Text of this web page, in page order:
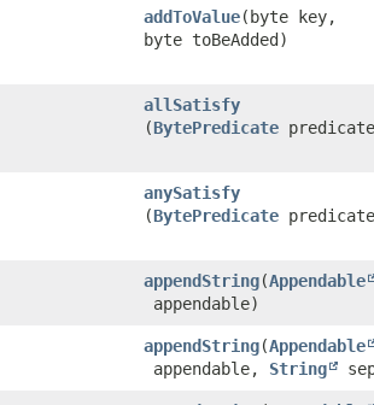
addToValue​(byte key,
byte toBeAdded)
allSatisfy
(BytePredicate
anySatisfy
(BytePredicate
appendString​(Appendable
appendable)
appendString​(Appendable
appendable, String